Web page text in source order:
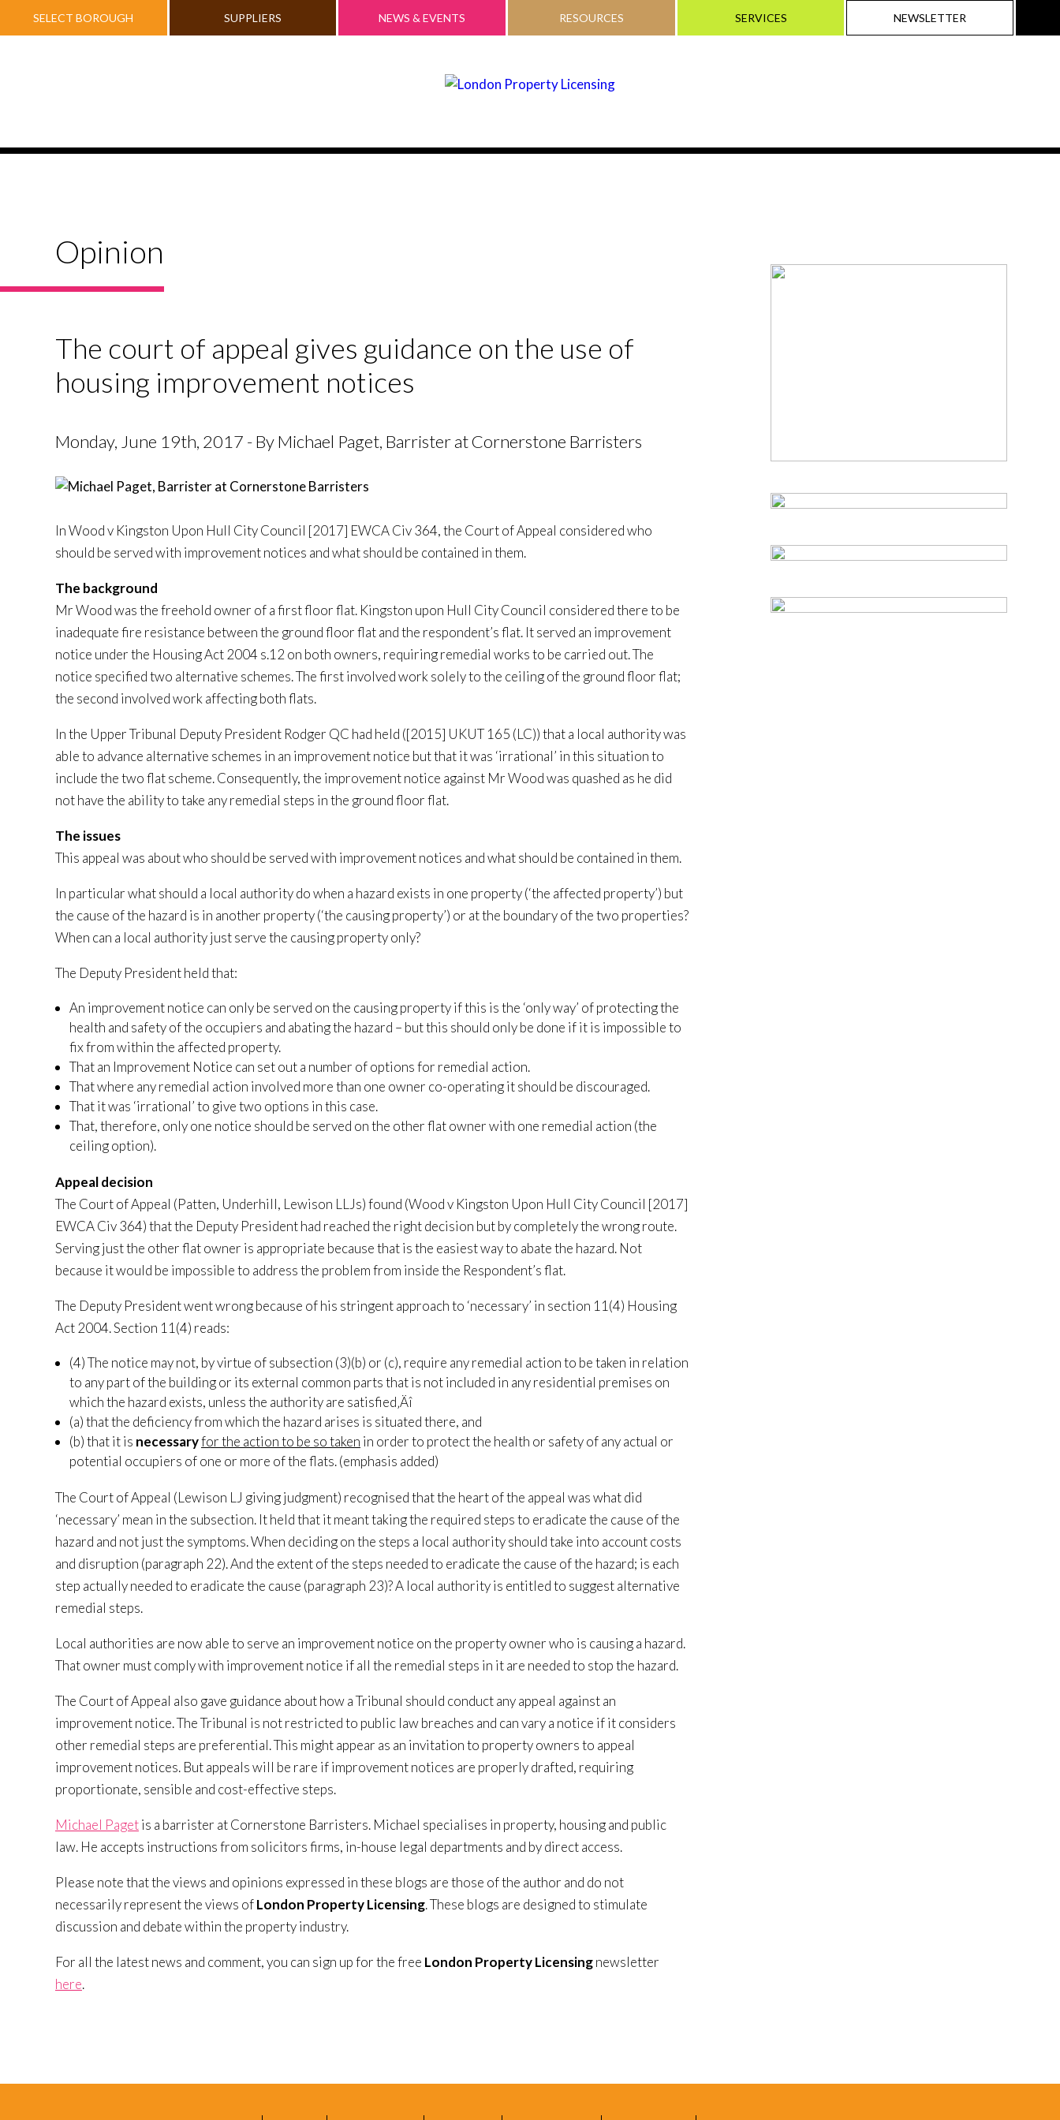
SELECT BOROUGH SUPPLIERS NEWS & EVENTS RESOURCES SERVICES NEWSLETTER
Opinion
The court of appeal gives guidance on the use of
housing improvement notices
Monday, June 19th, 2017 - By Michael Paget, Barrister at Cornerstone Barristers
In Wood v Kingston Upon Hull City Council [2017] EWCA Civ 364, the Court of Appeal considered who
should be served with improvement notices and what should be contained in them.
The background
Mr Wood was the freehold owner of a first floor flat. Kingston upon Hull City Council considered there to be
inadequate fire resistance between the ground floor flat and the respondent’s flat. It served an improvement
notice under the Housing Act 2004 s.12 on both owners, requiring remedial works to be carried out. The
notice specified two alternative schemes. The first involved work solely to the ceiling of the ground floor flat;
the second involved work affecting both flats.
In the Upper Tribunal Deputy President Rodger QC had held ([2015] UKUT 165 (LC)) that a local authority was
able to advance alternative schemes in an improvement notice but that it was ‘irrational’ in this situation to
include the two flat scheme. Consequently, the improvement notice against Mr Wood was quashed as he did
not have the ability to take any remedial steps in the ground floor flat.
The issues
This appeal was about who should be served with improvement notices and what should be contained in them.
In particular what should a local authority do when a hazard exists in one property (‘the affected property’) but
the cause of the hazard is in another property (‘the causing property’) or at the boundary of the two properties?
When can a local authority just serve the causing property only?
The Deputy President held that:
An improvement notice can only be served on the causing property if this is the ‘only way’ of protecting the
health and safety of the occupiers and abating the hazard – but this should only be done if it is impossible to
fix from within the affected property.
That an Improvement Notice can set out a number of options for remedial action.
That where any remedial action involved more than one owner co-operating it should be discouraged.
That it was ‘irrational’ to give two options in this case.
That, therefore, only one notice should be served on the other flat owner with one remedial action (the
ceiling option).
Appeal decision
The Court of Appeal (Patten, Underhill, Lewison LLJs) found (Wood v Kingston Upon Hull City Council [2017]
EWCA Civ 364) that the Deputy President had reached the right decision but by completely the wrong route.
Serving just the other flat owner is appropriate because that is the easiest way to abate the hazard. Not
because it would be impossible to address the problem from inside the Respondent’s flat.
The Deputy President went wrong because of his stringent approach to ‘necessary’ in section 11(4) Housing
Act 2004. Section 11(4) reads:
(4) The notice may not, by virtue of subsection (3)(b) or (c), require any remedial action to be taken in relation
to any part of the building or its external common parts that is not included in any residential premises on
which the hazard exists, unless the authority are satisfied‚Äî
(a) that the deficiency from which the hazard arises is situated there, and
(b) that it is necessaryfor the action to be so taken in order to protect the health or safety of any actual or
potential occupiers of one or more of the flats. (emphasis added)
The Court of Appeal (Lewison LJ giving judgment) recognised that the heart of the appeal was what did
‘necessary’ mean in the subsection. It held that it meant taking the required steps to eradicate the cause of the
hazard and not just the symptoms. When deciding on the steps a local authority should take into account costs
and disruption (paragraph 22). And the extent of the steps needed to eradicate the cause of the hazard; is each
step actually needed to eradicate the cause (paragraph 23)? A local authority is entitled to suggest alternative
remedial steps.
Local authorities are now able to serve an improvement notice on the property owner who is causing a hazard.
That owner must comply with improvement notice if all the remedial steps in it are needed to stop the hazard.
The Court of Appeal also gave guidance about how a Tribunal should conduct any appeal against an
improvement notice. The Tribunal is not restricted to public law breaches and can vary a notice if it considers
other remedial steps are preferential. This might appear as an invitation to property owners to appeal
improvement notices. But appeals will be rare if improvement notices are properly drafted, requiring
proportionate, sensible and cost-effective steps.
Michael Pagetis a barrister at Cornerstone Barristers. Michael specialises in property, housing and public
law. He accepts instructions from solicitors firms, in-house legal departments and by direct access.
Please note that the views and opinions expressed in these blogs are those of the author and do not
necessarily represent the views ofLondon Property Licensing. These blogs are designed to stimulate
discussion and debate within the property industry.
For all the latest news and comment, you can sign up for the free London Property Licensingnewsletter
here.